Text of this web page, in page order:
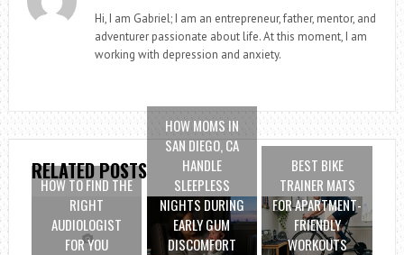
Hi, I am Gabriel; I am an entrepreneur, father, mentor, and
adventurer passionate about life. At this moment, I am
working with depression and anxiety.
RELATED POSTS
HOW TO FIND THE
RIGHT
AUDIOLOGIST
FOR YOU
HOW MOMS IN
SAN DIEGO, CA
HANDLE
SLEEPLESS
NIGHTS DURING
EARLY GUM
DISCOMFORT
BEST BIKE
TRAINER MATS
FOR APARTMENT-
FRIENDLY
WORKOUTS